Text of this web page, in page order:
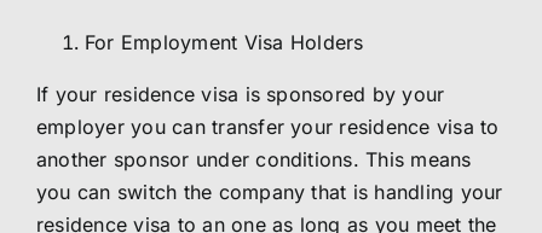
For Employment Visa Holders
If your residence visa is sponsored by your
employer you can transfer your residence visa to
another sponsor under conditions. This means
you can switch the company that is handling your
residence visa to an one as long as you meet the